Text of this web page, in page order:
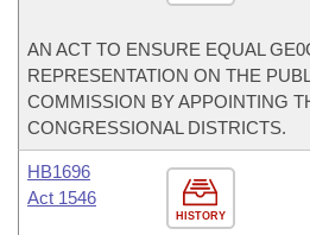
AN ACT TO ENSURE EQUAL
REPRESENTATION ON THE
COMMISSION BY APPOINTING
CONGRESSIONAL DISTRICTS.
HISTORY
HB1696
Act 1546